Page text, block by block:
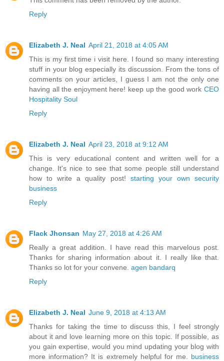
Reply
Elizabeth J. Neal April 21, 2018 at 4:05 AM
This is my first time i visit here. I found so many interesting
stuff in your blog especially its discussion. From the tons of
comments on your articles, I guess I am not the only one
having all the enjoyment here! keep up the good work CEO
Hospitality Soul
Reply
Elizabeth J. Neal April 23, 2018 at 9:12 AM
This is very educational content and written well for a
change. It's nice to see that some people still understand
how to write a quality post! starting your own security
business
Reply
Flack Jhonsan May 27, 2018 at 4:26 AM
Really a great addition. I have read this marvelous post.
Thanks for sharing information about it. I really like that.
Thanks so lot for your convene. agen bandarq
Reply
Elizabeth J. Neal June 9, 2018 at 4:13 AM
Thanks for taking the time to discuss this, I feel strongly
about it and love learning more on this topic. If possible, as
you gain expertise, would you mind updating your blog with
more information? It is extremely helpful for me. business